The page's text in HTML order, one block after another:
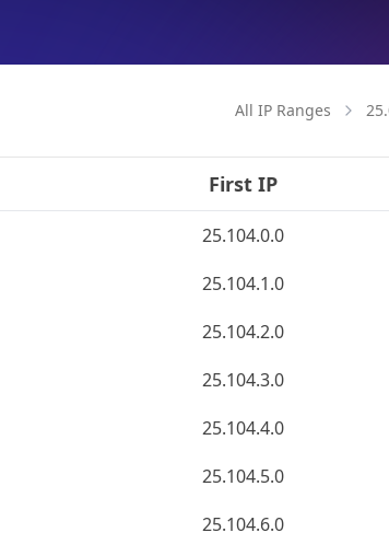
All IP Ranges
First IP
25.104.0.0
25.104.1.0
25.104.2.0
25.104.3.0
25.104.4.0
25.104.5.0
25.104.6.0